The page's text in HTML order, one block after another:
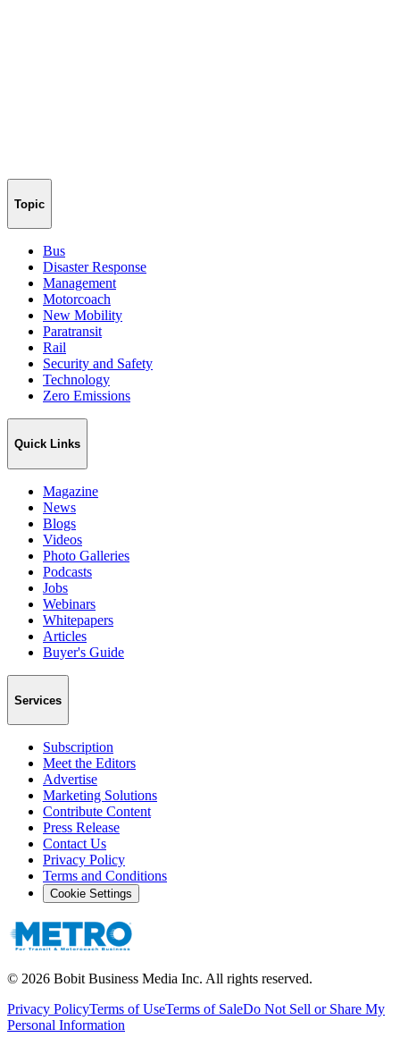
Topic
Bus
Disaster Response
Management
Motorcoach
New Mobility
Paratransit
Rail
Security and Safety
Technology
Zero Emissions
Quick Links
Magazine
News
Blogs
Videos
Photo Galleries
Podcasts
Jobs
Webinars
Whitepapers
Articles
Buyer's Guide
Services
Subscription
Meet the Editors
Advertise
Marketing Solutions
Contribute Content
Press Release
Contact Us
Privacy Policy
Terms and Conditions
Cookie Settings
© 2026 Bobit Business Media Inc. All rights reserved.
Privacy PolicyTerms of UseTerms of SaleDo Not Sell or Share My
Personal Information